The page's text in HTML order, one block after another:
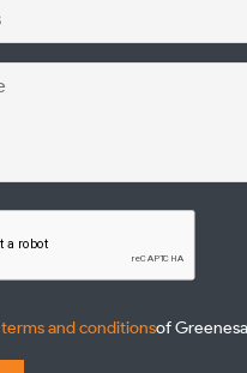
terms and conditionsof